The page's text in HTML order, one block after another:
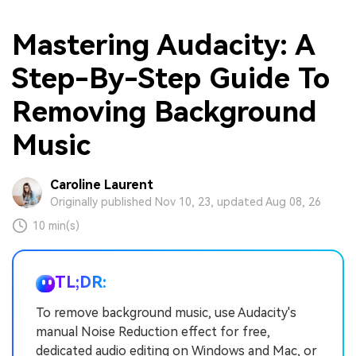
Mastеring Audacity: A
Stеp-By-Stеp Guidе To
Rеmoving Background
Music
Caroline Laurent
Originally published Nov 10, 23, updated Aug 08, 26
10 min(s)
TL;DR:
To remove background music, use Audacity's
manual Noise Reduction effect for free,
dedicated audio editing on Windows and Mac, or